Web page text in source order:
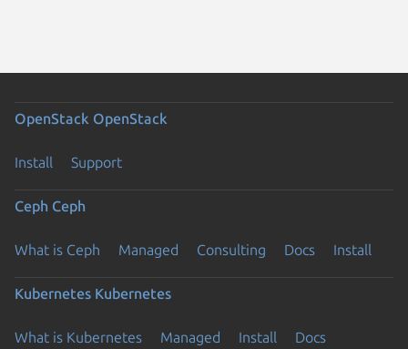
OpenStack OpenStack
Install Support
Ceph Ceph
What is Ceph Managed Consulting Docs Install
Kubernetes Kubernetes
What is Kubernetes Managed Install Docs